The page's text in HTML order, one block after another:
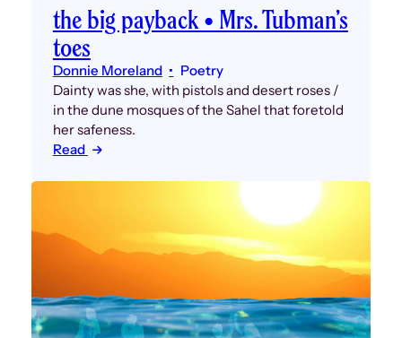
the big payback • Mrs. Tubman’s
toes
Donnie Moreland
Poetry
Dainty was she, with pistols and desert roses /
in the dune mosques of the Sahel that foretold
her safeness.
Read